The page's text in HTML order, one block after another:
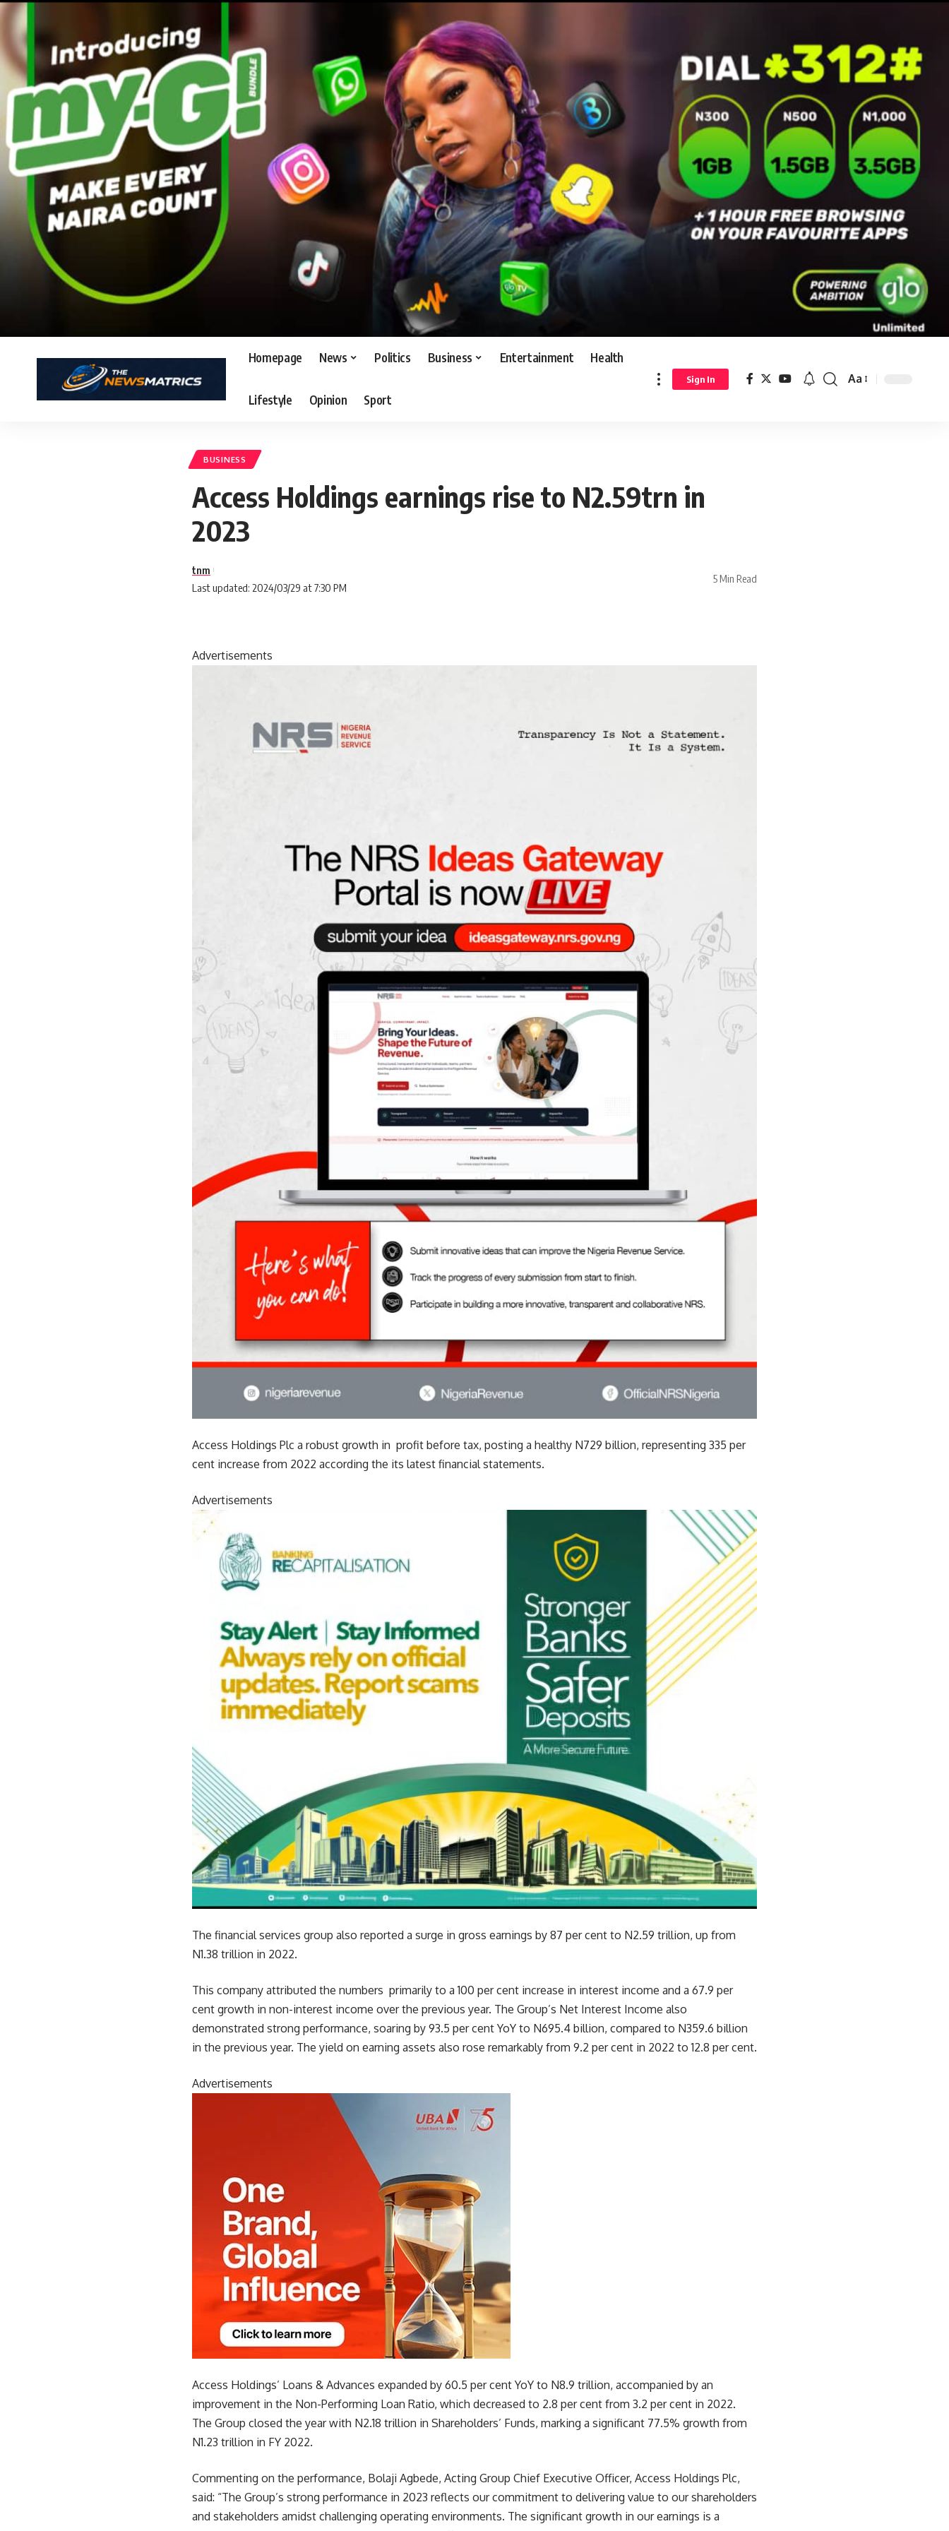
Homepage News Politics Business Entertainment Health
Lifestyle Opinion Sport
Sign In Aa
BUSINESS
Access Holdings earnings rise to N2.59trn in
2023
Last updated: 2024/03/29 at 7:30 PM
tnm
5 Min Read
Advertisements
Access Holdings Plc a robust growth in profit before tax, posting a healthy N729 billion, representing 335 per
cent increase from 2022 according the its latest financial statements.
Advertisements
The financial services group also reported a surge in gross earnings by 87 per cent to N2.59 trillion, up from
N1.38 trillion in 2022.
This company attributed the numbers primarily to a 100 per cent increase in interest income and a 67.9 per
cent growth in non-interest income over the previous year. The Group’s Net Interest Income also
demonstrated strong performance, soaring by 93.5 per cent YoY to N695.4 billion, compared to N359.6 billion
in the previous year. The yield on earning assets also rose remarkably from 9.2 per cent in 2022 to 12.8 per cent.
Advertisements
Access Holdings’ Loans & Advances expanded by 60.5 per cent YoY to N8.9 trillion, accompanied by an
improvement in the Non-Performing Loan Ratio, which decreased to 2.8 per cent from 3.2 per cent in 2022.
The Group closed the year with N2.18 trillion in Shareholders’ Funds, marking a significant 77.5% growth from
N1.23 trillion in FY 2022.
Commenting on the performance, Bolaji Agbede, Acting Group Chief Executive Officer, Access Holdings Plc,
said: “The Group’s strong performance in 2023 reflects our commitment to delivering value to our shareholders
and stakeholders amidst challenging operating environments. The significant growth in our earnings is a